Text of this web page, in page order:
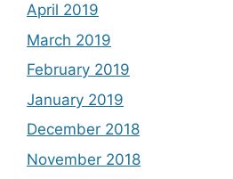
April 2019
March 2019
February 2019
January 2019
December 2018
November 2018